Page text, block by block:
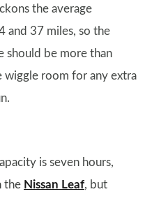
the average
and 37 miles, so the
should be more than
wiggle room for any extra
is seven hours,
the Nissan Leaf, but